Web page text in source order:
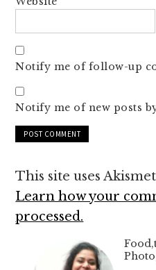
Notify me of follow-up
Notify me of new posts
This site uses
Learn how your
processed.